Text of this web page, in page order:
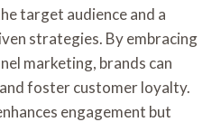
target audience and a
strategies. By embracing
marketing, brands can
foster customer loyalty.
engagement but